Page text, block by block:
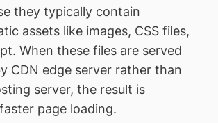
they typically contain
assets like images, CSS files,
When these files are served
CDN edge server rather than
server, the result is
page loading.